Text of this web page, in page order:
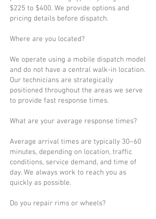
$225 to $400. We provide options and
pricing details before dispatch.
Where are you located?
We operate using a mobile dispatch model
and do not have a central walk-in location.
Our technicians are strategically
positioned throughout the areas we serve
to provide fast response times.
What are your average response times?
Average arrival times are typically 30–60
minutes, depending on location, traffic
conditions, service demand, and time of
day. We always work to reach you as
quickly as possible.
Do you repair rims or wheels?